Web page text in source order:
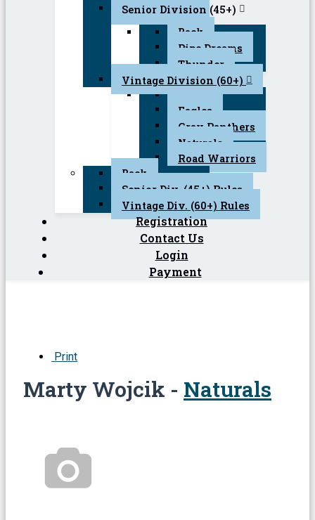
Senior Division (45+)
Back
Pipe Dreams
Thunder
Vintage Division (60+)
Eagles
Gray Panthers
Naturals
Road Warriors
Back
Senior Div. (45+) Rules
Vintage Div. (60+) Rules
Registration
Contact Us
Login
Payment
Print
Marty Wojcik - Naturals